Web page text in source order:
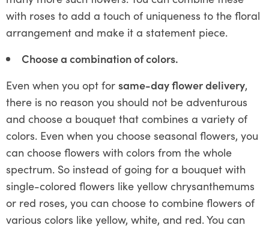
with roses to add a touch of uniqueness to the floral
arrangement and make it a statement piece.
Choose a combination of colors.
Even when you opt for same-day flower delivery,
there is no reason you should not be adventurous
and choose a bouquet that combines a variety of
colors. Even when you choose seasonal flowers, you
can choose flowers with colors from the whole
spectrum. So instead of going for a bouquet with
single-colored flowers like yellow chrysanthemums
or red roses, you can choose to combine flowers of
various colors like yellow, white, and red. You can